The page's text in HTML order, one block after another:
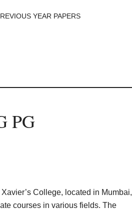
YEAR PAPERS
PG
Xavier’s College, located in Mumbai,
courses in various fields. The